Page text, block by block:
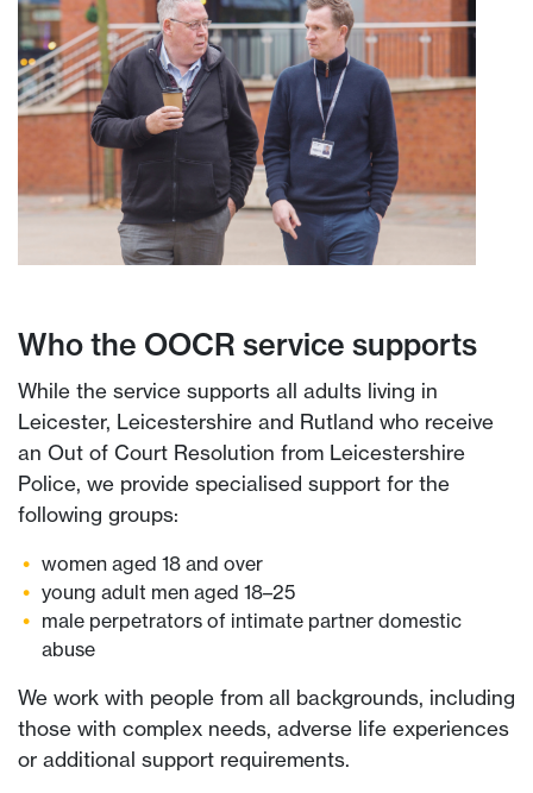
Who the OOCR service supports
While the service supports all adults living in
Leicester, Leicestershire and Rutland who receive
an Out of Court Resolution from Leicestershire
Police, we provide specialised support for the
following groups:
women aged 18 and over
young adult men aged 18–25
male perpetrators of intimate partner domestic
abuse
We work with people from all backgrounds, including
those with complex needs, adverse life experiences
or additional support requirements.